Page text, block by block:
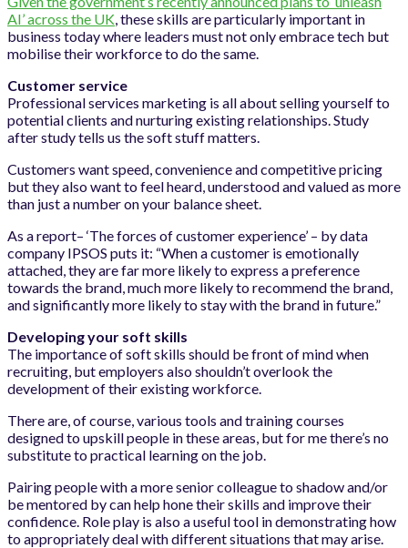
AI’ across the UK, these skills are particularly important in
business today where leaders must not only embrace tech but
mobilise their workforce to do the same.
Customer service
Professional services marketing is all about selling yourself to
potential clients and nurturing existing relationships. Study
after study tells us the soft stuff matters.
Customers want speed, convenience and competitive pricing
but they also want to feel heard, understood and valued as more
than just a number on your balance sheet.
As a report– ‘The forces of customer experience’ – by data
company IPSOS puts it: “When a customer is emotionally
attached, they are far more likely to express a preference
towards the brand, much more likely to recommend the brand,
and significantly more likely to stay with the brand in future.”
Developing your soft skills
The importance of soft skills should be front of mind when
recruiting, but employers also shouldn’t overlook the
development of their existing workforce.
There are, of course, various tools and training courses
designed to upskill people in these areas, but for me there’s no
substitute to practical learning on the job.
Pairing people with a more senior colleague to shadow and/or
be mentored by can help hone their skills and improve their
confidence. Role play is also a useful tool in demonstrating how
to appropriately deal with different situations that may arise.